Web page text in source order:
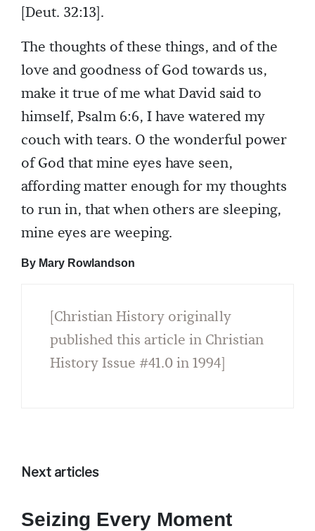
[Deut. 32:13].
The thoughts of these things, and of the
love and goodness of God towards us,
make it true of me what David said to
himself, Psalm 6:6, I have watered my
couch with tears. O the wonderful power
of God that mine eyes have seen,
affording matter enough for my thoughts
to run in, that when others are sleeping,
mine eyes are weeping.
By Mary Rowlandson
[Christian History originally
published this article in Christian
History Issue #41.0 in 1994]
Next articles
Seizing Every Moment